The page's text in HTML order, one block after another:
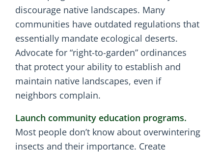
discourage native landscapes. Many
communities have outdated regulations that
essentially mandate ecological deserts.
Advocate for “right-to-garden” ordinances
that protect your ability to establish and
maintain native landscapes, even if
neighbors complain.
Launch community education programs.
Most people don’t know about overwintering
insects and their importance. Create